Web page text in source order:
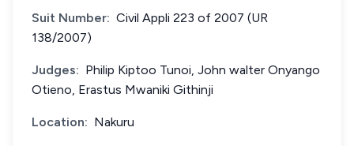
Suit Number: Civil Appli 223 of 2007 (UR
138/2007)
Judges: Philip Kiptoo Tunoi, John walter Onyango
Otieno, Erastus Mwaniki Githinji
Location: Nakuru